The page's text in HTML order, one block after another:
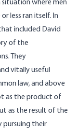
where men
less ran itself. In
included David
of the
They
vitally useful
law, and above
as the product of
as the result of the
pursuing their